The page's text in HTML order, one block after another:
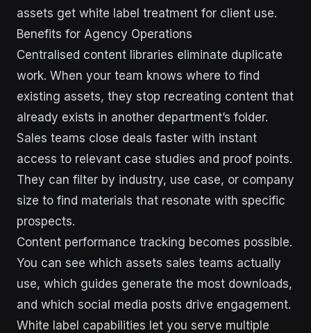
assets get white label treatment for client use.
Benefits for Agency Operations
Centralised content libraries eliminate duplicate
work. When your team knows where to find
existing assets, they stop recreating content that
already exists in another department’s folder.
Sales teams close deals faster with instant
access to relevant case studies and proof points.
They can filter by industry, use case, or company
size to find materials that resonate with specific
prospects.
Content performance tracking becomes possible.
You can see which assets sales teams actually
use, which guides generate the most downloads,
and which social media posts drive engagement.
White label capabilities let you serve multiple